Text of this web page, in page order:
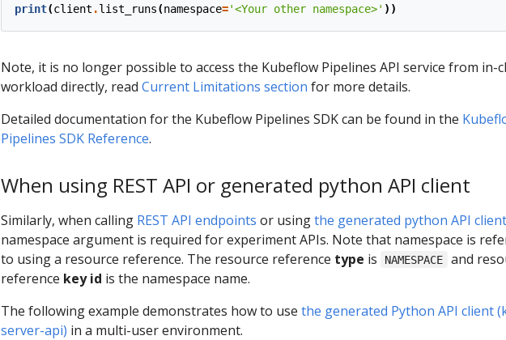
print(client .list_runs(namespace='<Your other namespace>' ))
Note, it is no longer possible to access the Kubeflow Pipelines API service from in-
workload directly, read Current Limitations section for more details.
Detailed documentation for the Kubeflow Pipelines SDK can be found in the
Pipelines SDK Reference.
When using REST API or generated python API client
Similarly, when calling REST API endpoints or usingthe generated python API client
namespace argument is required for experiment APIs. Note that namespace is
to using a resource reference. The resource reference type is NAMESPACE
and
reference key id is the namespace name.
The following example demonstrates how to use the generated Python API client
server-api) in a multi-user environment.